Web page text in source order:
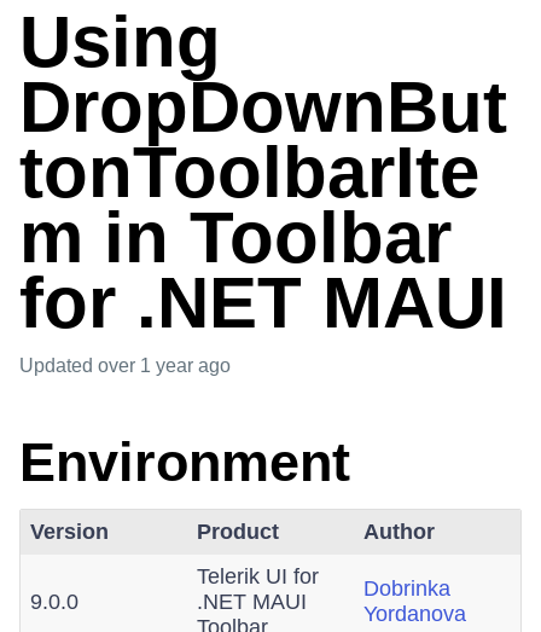
Using
DropDownBut
tonToolbarIte
m in Toolbar
for .NET MAUI
Updated over 1 year ago
Environment
Version Product Author
9.0.0
Telerik UI for
.NET MAUI
Toolbar
Dobrinka
Yordanova